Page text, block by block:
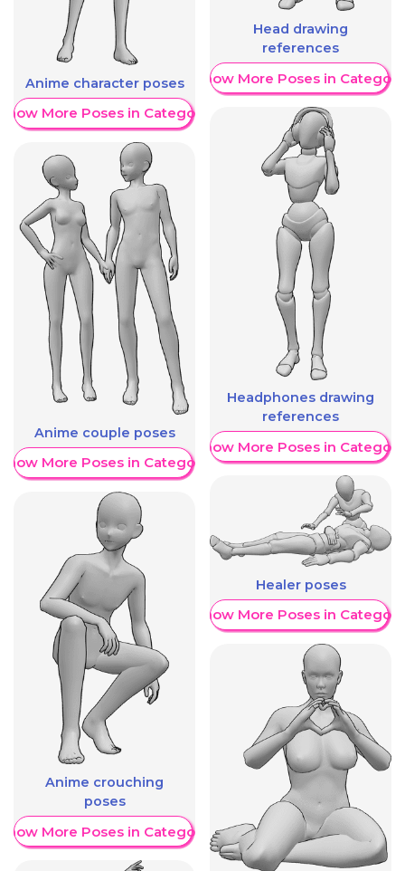
Anime character poses
More Poses in Category
Anime couple poses
More Poses in Category
Anime crouching
poses
More Poses in Category
Head drawing
references
Show More Poses in Category
Headphones drawing
references
Show More Poses in Category
Healer poses
Show More Poses in Category